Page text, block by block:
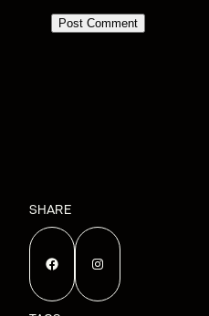
SHARE
Facebook Instagram